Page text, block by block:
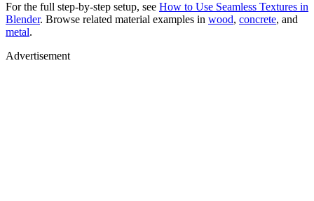
For the full step-by-step setup, see How to Use Seamless Textures in
Blender. Browse related material examples in wood, concrete, and
metal.
Advertisement